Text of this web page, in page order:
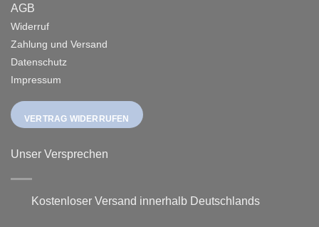
AGB
Widerruf
Zahlung und Versand
Datenschutz
Impressum
VERTRAG WIDERRUFEN
Unser Versprechen
Kostenloser Versand innerhalb Deutschlands